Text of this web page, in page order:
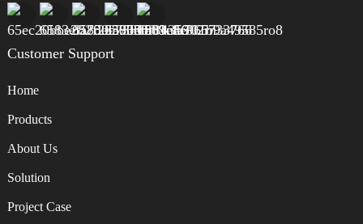
Customer Support
Home
Products
About Us
Solution
Project Case